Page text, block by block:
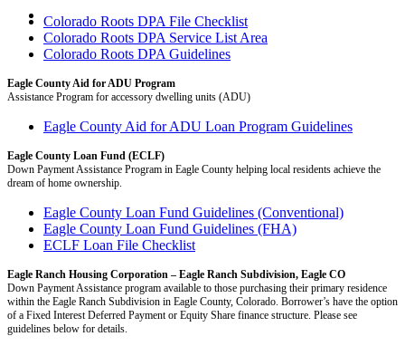
Colorado Roots DPA File Checklist
Colorado Roots DPA Service List Area
Colorado Roots DPA Guidelines
Eagle County Aid for ADU Program
Assistance Program for accessory dwelling units (ADU)
Eagle County Aid for ADU Loan Program Guidelines
Eagle County Loan Fund (ECLF)
Down Payment Assistance Program in Eagle County helping local residents achieve the
dream of home ownership.
Eagle County Loan Fund Guidelines (Conventional)
Eagle County Loan Fund Guidelines (FHA)
ECLF Loan File Checklist
Eagle Ranch Housing Corporation – Eagle Ranch Subdivision, Eagle CO
Down Payment Assistance program available to those purchasing their primary residence
within the Eagle Ranch Subdivision in Eagle County, Colorado. Borrower’s have the option
of a Fixed Interest Deferred Payment or Equity Share finance structure. Please see
guidelines below for details.